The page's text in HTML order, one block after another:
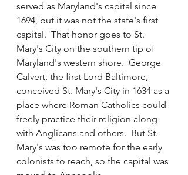
served as Maryland's capital since
1694, but it was not the state's first
capital.  That honor goes to St.
Mary's City on the southern tip of
Maryland's western shore.  George
Calvert, the first Lord Baltimore,
conceived St. Mary's City in 1634 as a
place where Roman Catholics could
freely practice their religion along
with Anglicans and others.  But St.
Mary's was too remote for the early
colonists to reach, so the capital was